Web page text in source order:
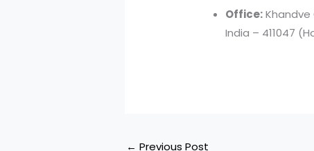
Office:Khandve
India – 411047
← Previous Post